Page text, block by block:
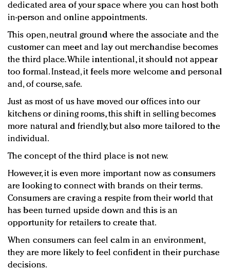
dedicated area of your space where you can host both
in-person and online appointments.
This open, neutral ground where the associate and the
customer can meet and lay out merchandise becomes
the third place. While intentional, it should not appear
too formal. Instead, it feels more welcome and personal
and, of course, safe.
Just as most of us have moved our offices into our
kitchens or dining rooms, this shift in selling becomes
more natural and friendly, but also more tailored to the
individual.
The concept of the third place is not new.
However, it is even more important now as consumers
are looking to connect with brands on their terms.
Consumers are craving a respite from their world that
has been turned upside down and this is an
opportunity for retailers to create that.
When consumers can feel calm in an environment,
they are more likely to feel confident in their purchase
decisions.